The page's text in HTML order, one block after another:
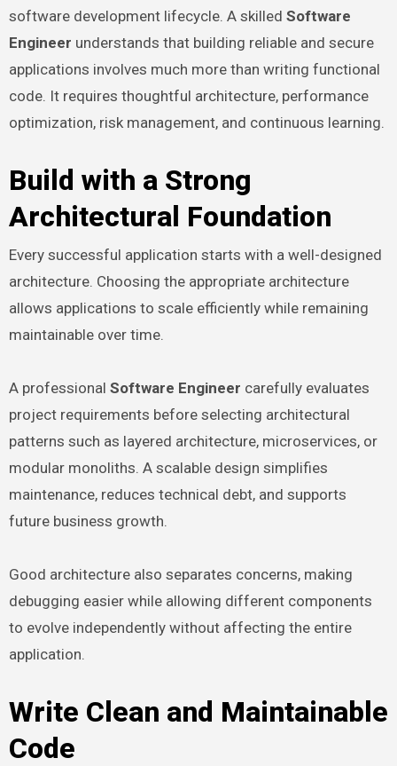
software development lifecycle. A skilled Software
Engineer understands that building reliable and secure
applications involves much more than writing functional
code. It requires thoughtful architecture, performance
optimization, risk management, and continuous learning.
Build with a Strong
Architectural Foundation
Every successful application starts with a well-designed
architecture. Choosing the appropriate architecture
allows applications to scale efficiently while remaining
maintainable over time.
A professional Software Engineer carefully evaluates
project requirements before selecting architectural
patterns such as layered architecture, microservices, or
modular monoliths. A scalable design simplifies
maintenance, reduces technical debt, and supports
future business growth.
Good architecture also separates concerns, making
debugging easier while allowing different components
to evolve independently without affecting the entire
application.
Write Clean and Maintainable
Code